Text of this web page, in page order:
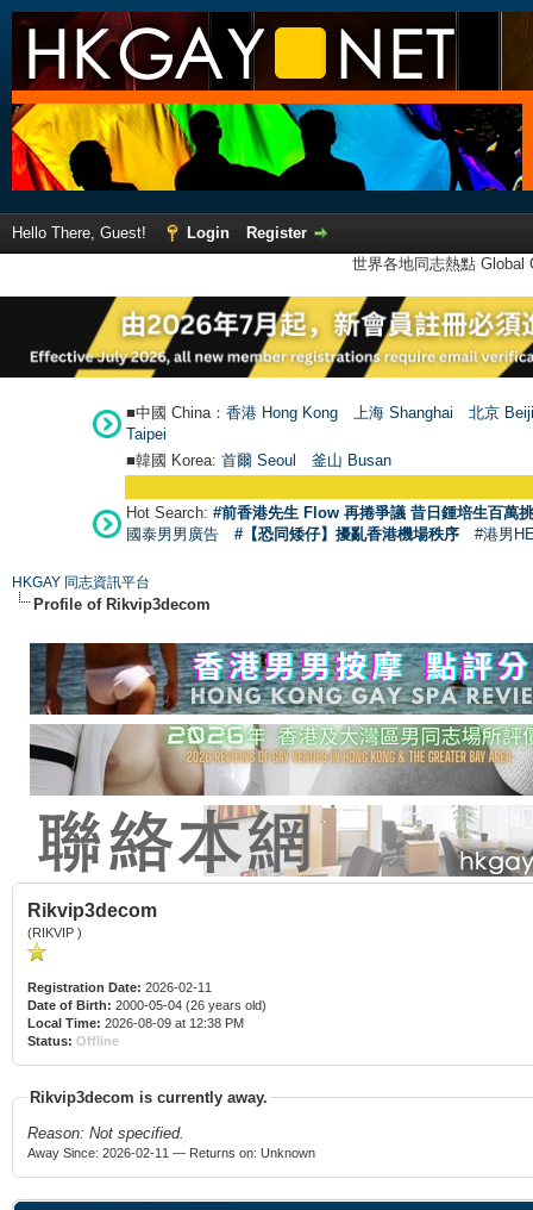
Hello There, Guest! Login
Register
世界各地同志熱點
■中國 China： 香港 Hong Kong 上海 Shanghai
北京
Taipei
■韓國 Korea: 首爾 Seoul 釜山 Busan
Hot Search: #前香港先生 Flow 再捲爭議 昔日鍾培生百萬
國泰男男廣告
#【恐同矮仔】擾亂香港機場秩序 #港男
HKGAY 同志資訊平台
Profile of Rikvip3decom
Rikvip3decom
(RIKVIP )
Registration Date: 2026-02-11
Date of Birth: 2000-05-04 (26 years old)
Local Time: 2026-08-09 at 12:38 PM
Status: Offline
Rikvip3decom is currently away.
Reason: Not specified.
Away Since: 2026-02-11 — Returns on: Unknown